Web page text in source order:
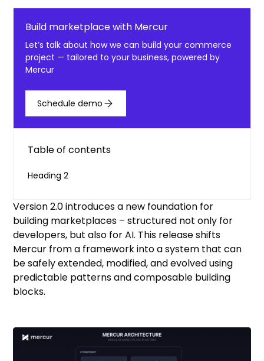
Build marketplace with Mercur
Let’s talk about how we can build your commerce
project — tailored to your business, powered by
Mercur
Schedule demo
Table of contents
Heading 2
Version 2.0 introduces a new foundation for
building marketplaces – structured not only for
developers, but also for AI. This release shifts
Mercur from a framework into a system that can
be safely extended, modified, and evolved using
predictable patterns and composable building
blocks.